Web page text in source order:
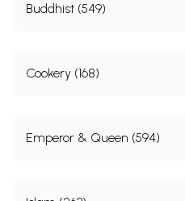
Buddhist (549)
Cookery (168)
Emperor & Queen (594)